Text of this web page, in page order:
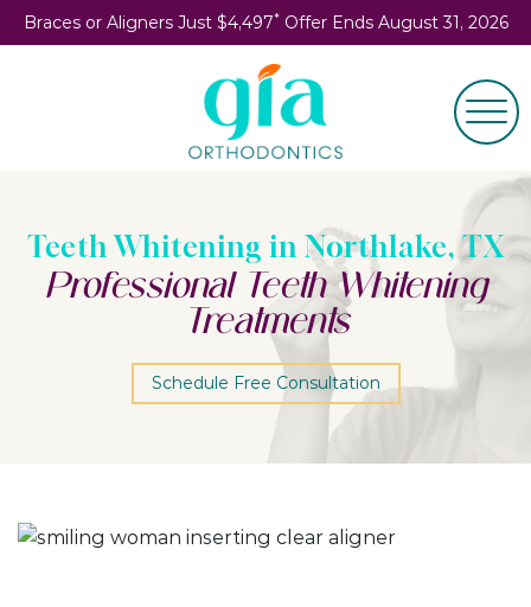
Braces or Aligners Just $4,497*Offer Ends August 31, 2026
Teeth Whitening in Northlake, TX
Professional Teeth Whitening
Treatments
Schedule Free Consultation